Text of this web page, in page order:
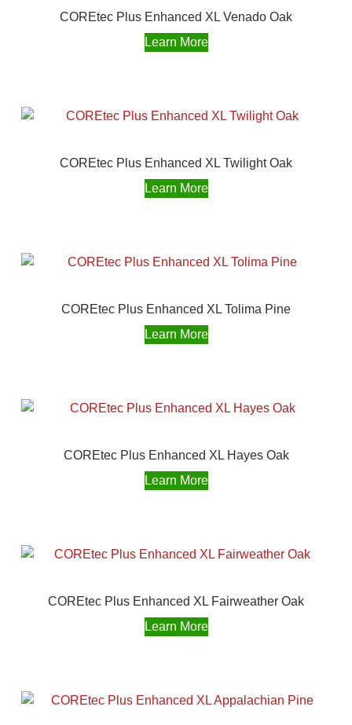
COREtec Plus Enhanced XL Venado Oak
Learn More
COREtec Plus Enhanced XL Twilight Oak
Learn More
COREtec Plus Enhanced XL Tolima Pine
Learn More
COREtec Plus Enhanced XL Hayes Oak
Learn More
COREtec Plus Enhanced XL Fairweather Oak
Learn More